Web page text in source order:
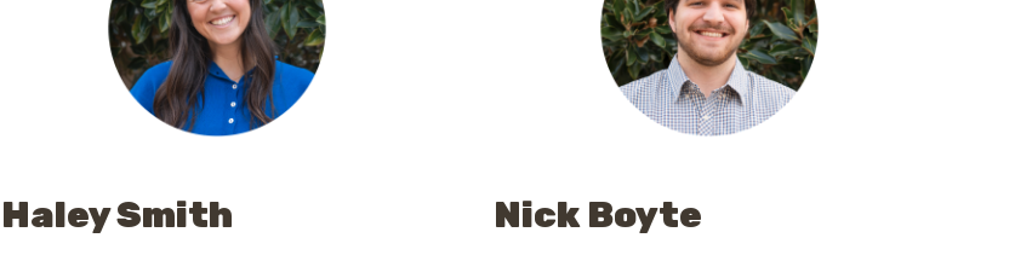
Haley Smith Nick Boyte